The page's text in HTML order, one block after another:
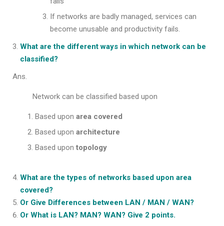
If networks are badly managed, services can
become unusable and productivity fails.
What are the different ways in which network can be
classified?
Ans.
Network can be classified based upon
Based upon area covered
Based upon architecture
Based upon topology
What are the types of networks based upon area
covered?
Or Give Differences between LAN / MAN / WAN?
Or What is LAN? MAN? WAN? Give 2 points.